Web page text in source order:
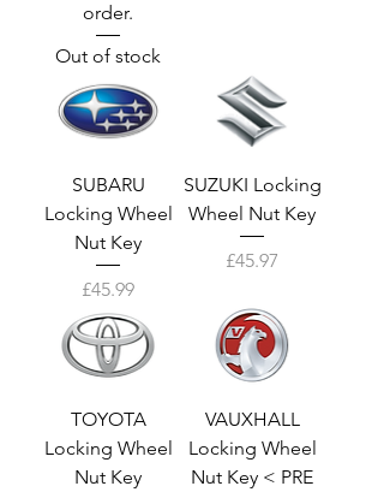
order.
Out of stock
SUBARU
Locking Wheel
Nut Key
Price
£45.99
SUZUKI Locking
Wheel Nut Key
Price
£45.97
TOYOTA
Locking Wheel
Nut Key
VAUXHALL
Locking Wheel
Nut Key < PRE